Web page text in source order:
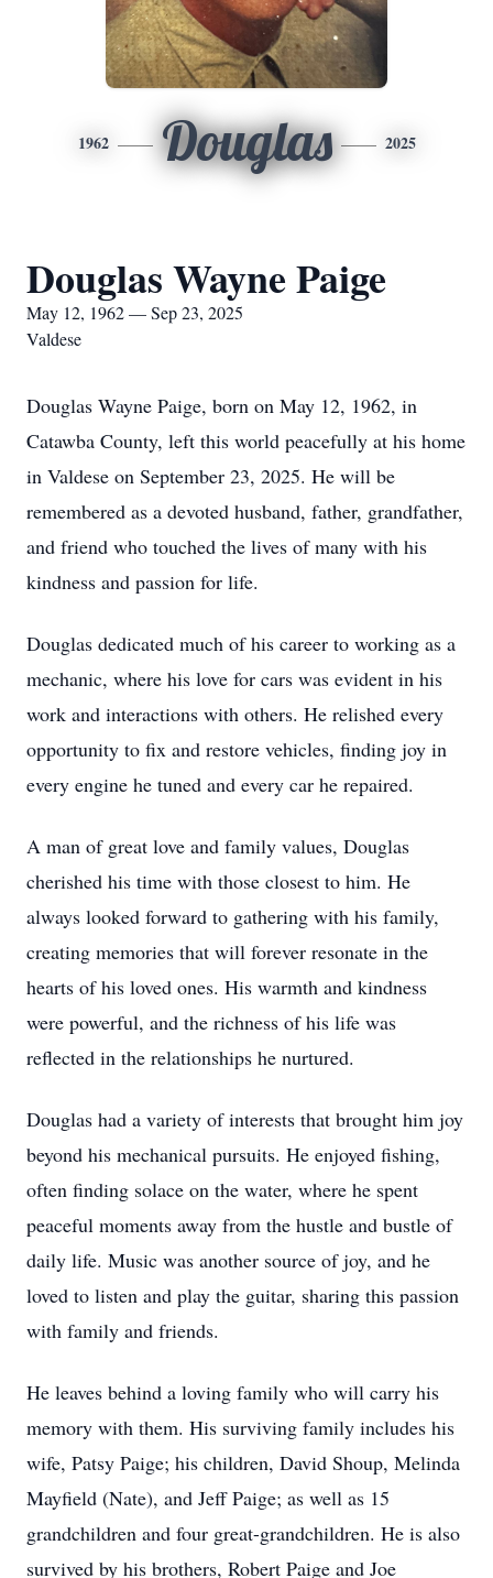
1962 Douglas 2025
Douglas Wayne Paige
May 12, 1962 — Sep 23, 2025
Valdese
Douglas Wayne Paige, born on May 12, 1962, in
Catawba County, left this world peacefully at his home
in Valdese on September 23, 2025. He will be
remembered as a devoted husband, father, grandfather,
and friend who touched the lives of many with his
kindness and passion for life.
Douglas dedicated much of his career to working as a
mechanic, where his love for cars was evident in his
work and interactions with others. He relished every
opportunity to fix and restore vehicles, finding joy in
every engine he tuned and every car he repaired.
A man of great love and family values, Douglas
cherished his time with those closest to him. He
always looked forward to gathering with his family,
creating memories that will forever resonate in the
hearts of his loved ones. His warmth and kindness
were powerful, and the richness of his life was
reflected in the relationships he nurtured.
Douglas had a variety of interests that brought him joy
beyond his mechanical pursuits. He enjoyed fishing,
often finding solace on the water, where he spent
peaceful moments away from the hustle and bustle of
daily life. Music was another source of joy, and he
loved to listen and play the guitar, sharing this passion
with family and friends.
He leaves behind a loving family who will carry his
memory with them. His surviving family includes his
wife, Patsy Paige; his children, David Shoup, Melinda
Mayfield (Nate), and Jeff Paige; as well as 15
grandchildren and four great-grandchildren. He is also
survived by his brothers, Robert Paige and Joe